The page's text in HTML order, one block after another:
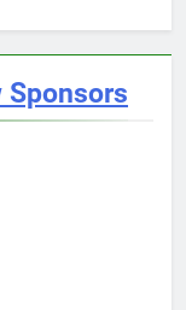
Sponsors